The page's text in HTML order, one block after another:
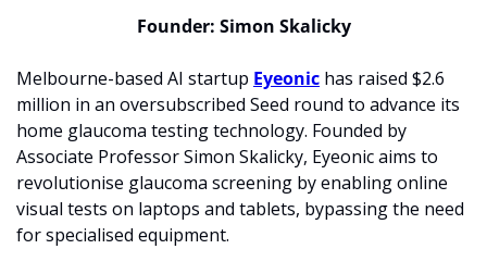
Founder: Simon Skalicky
Melbourne-based AI startup Eyeonic has raised $2.6
million in an oversubscribed Seed round to advance its
home glaucoma testing technology. Founded by
Associate Professor Simon Skalicky, Eyeonic aims to
revolutionise glaucoma screening by enabling online
visual tests on laptops and tablets, bypassing the need
for specialised equipment.